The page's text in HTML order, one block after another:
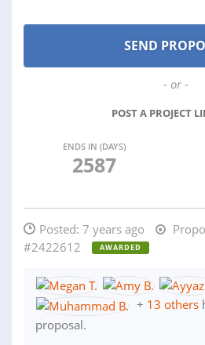
- or -
POST A PROJECT
ENDS IN (DAYS)
2587
Posted: 7 years ago
#2422612
AWARDED
+ 13 others
proposal.